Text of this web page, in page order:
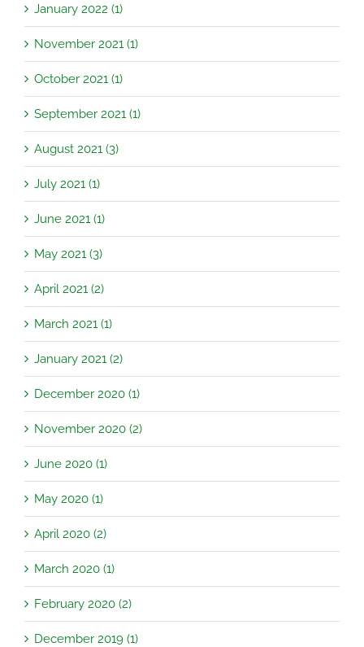
January 2022 (1)
November 2021 (1)
October 2021 (1)
September 2021 (1)
August 2021 (3)
July 2021 (1)
June 2021 (1)
May 2021 (3)
April 2021 (2)
March 2021 (1)
January 2021 (2)
December 2020 (1)
November 2020 (2)
June 2020 (1)
May 2020 (1)
April 2020 (2)
March 2020 (1)
February 2020 (2)
December 2019 (1)